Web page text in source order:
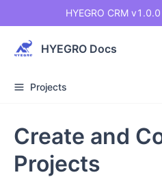
HYEGRO CRM
HYEGRO Docs
Projects
Create and
Projects